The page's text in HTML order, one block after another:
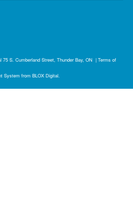
75 S. Cumberland Street, Thunder Bay, ON | Terms of
System from BLOX Digital.